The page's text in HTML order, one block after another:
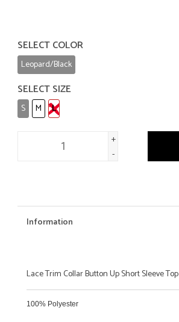
SELECT COLOR
Leopard/Black
SELECT SIZE
S M L
+
-
Information
Lace Trim Collar Button Up Short Sleeve Top
100% Polyester